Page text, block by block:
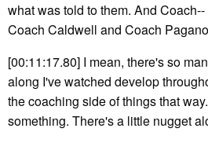
what was told to them. And
Coach Caldwell and Coach
[00:11:17.80] I mean, there's so
along I've watched develop
the coaching side of things that
something. There's a little nugget